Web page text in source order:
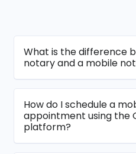
What is the difference
notary and a mobile
How do I schedule a
appointment using the
platform?